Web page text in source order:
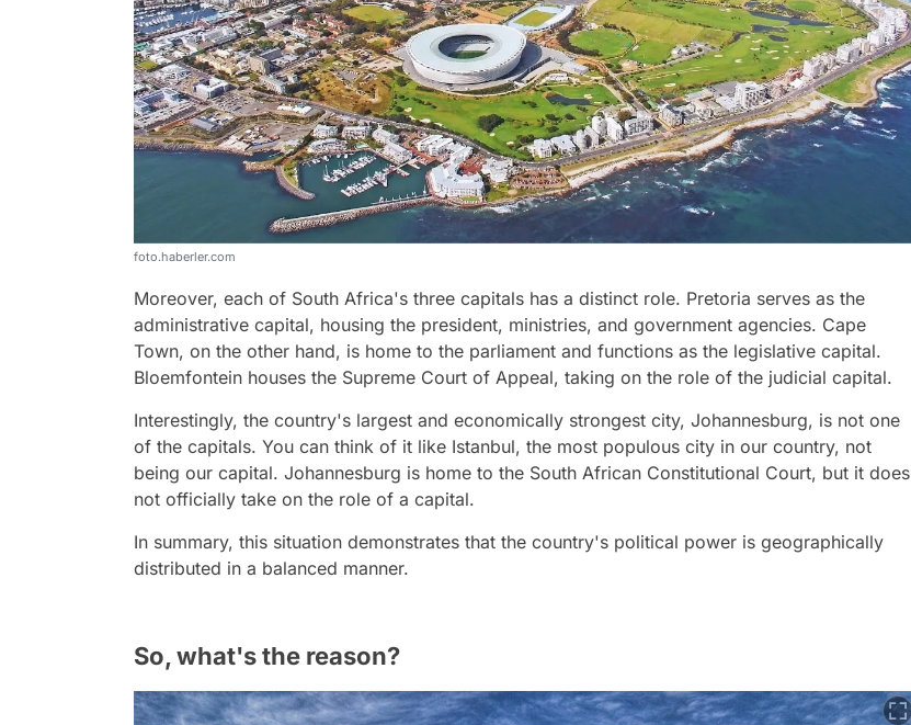
foto.haberler.com
Moreover, each of South Africa's three capitals has a distinct role. Pretoria serves as the
administrative capital, housing the president, ministries, and government agencies. Cape
Town, on the other hand, is home to the parliament and functions as the legislative capital.
Bloemfontein houses the Supreme Court of Appeal, taking on the role of the judicial capital.
Interestingly, the country's largest and economically strongest city, Johannesburg, is not one
of the capitals. You can think of it like Istanbul, the most populous city in our country, not
being our capital. Johannesburg is home to the South African Constitutional Court, but it does
not officially take on the role of a capital.
In summary, this situation demonstrates that the country's political power is geographically
distributed in a balanced manner.
So, what's the reason?